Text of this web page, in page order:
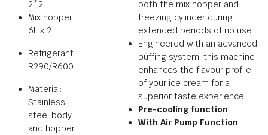
2*2L
Mix hopper:
6L x 2
Refrigerant:
R290/R600
Material:
Stainless
steel body
and hopper
both the mix hopper and
freezing cylinder during
extended periods of no use.
Engineered with an advanced
puffing system, this machine
enhances the flavour profile
of your ice cream for a
superior taste experience.
Pre-cooling function
With Air Pump Function